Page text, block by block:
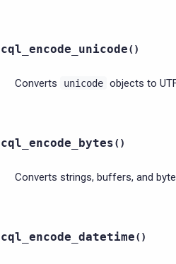
cql_encode_unicode( )
Converts unicode objects to
cql_encode_bytes( )
Converts strings, buffers, and
cql_encode_datetime( )